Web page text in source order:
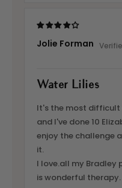
Jolie Forman
Water Lilies
It's the most difficult
and I've done 10
enjoy the challenge
it.
I love.all my Bradley
is wonderful therapy.